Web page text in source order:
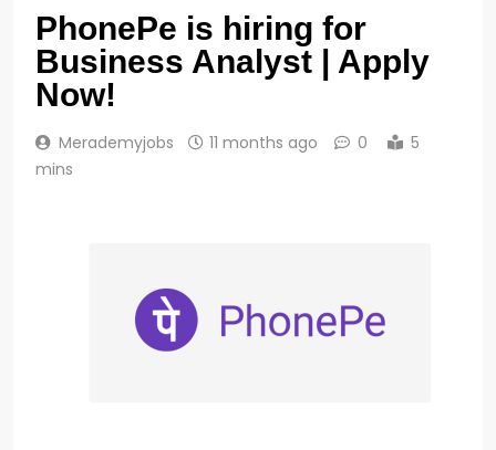
PhonePe is hiring for
Business Analyst | Apply
Now!
Merademyjobs 11 months ago 0
5
mins